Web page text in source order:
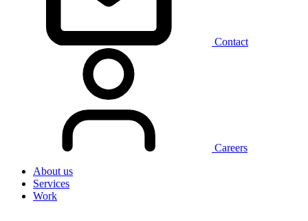
Contact
Careers
About us
Services
Work